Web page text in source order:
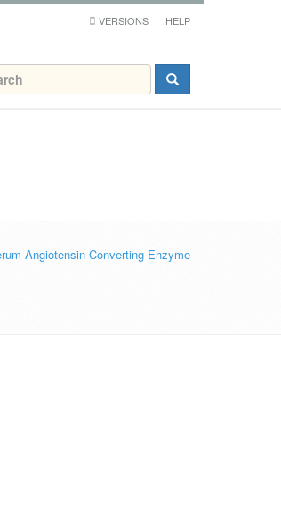
VERSIONS HELP
Angiotensin Converting Enzyme